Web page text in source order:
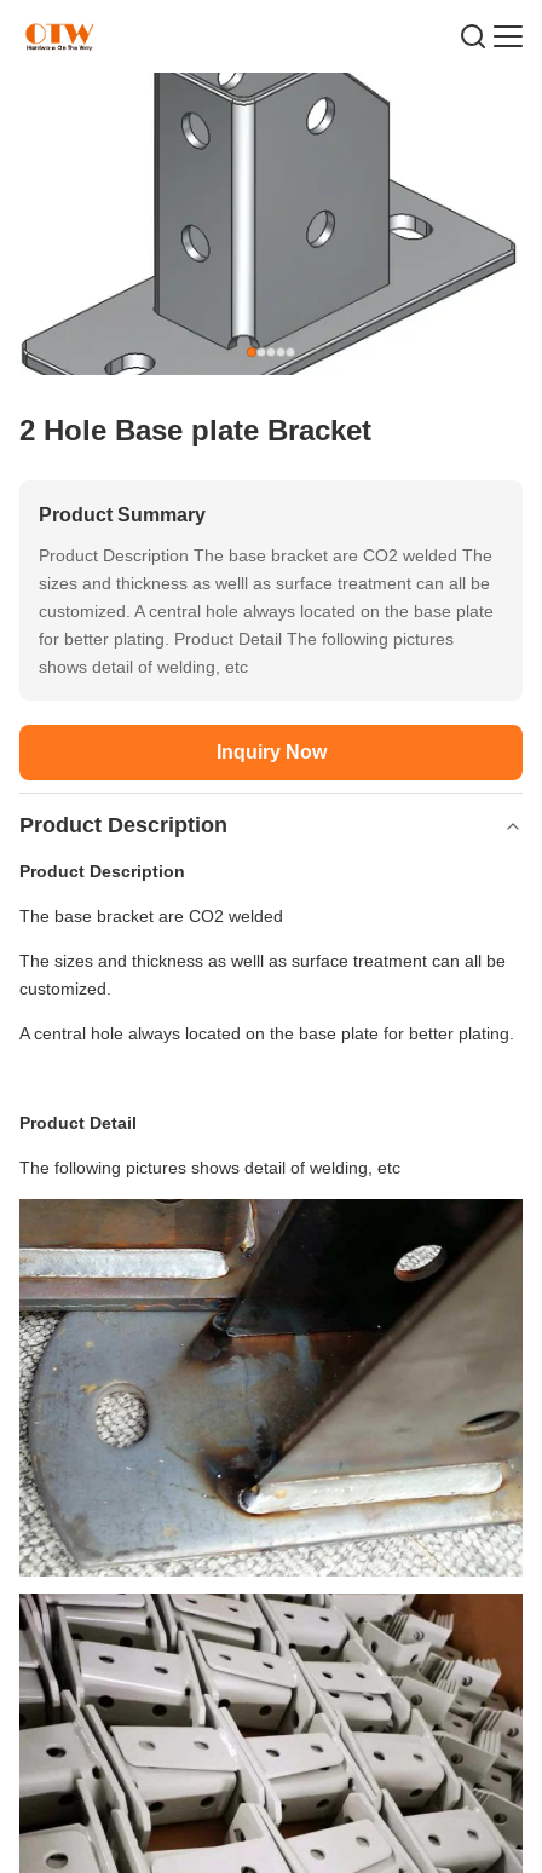
2 Hole Base plate Bracket
Product Summary
Product Description The base bracket are CO2 welded The
sizes and thickness as welll as surface treatment can all be
customized. A central hole always located on the base plate
for better plating. Product Detail The following pictures
shows detail of welding, etc
Inquiry Now
Product Description
Product Description
The base bracket are CO2 welded
The sizes and thickness as welll as surface treatment can all be
customized.
A central hole always located on the base plate for better plating.
Product Detail
The following pictures shows detail of welding, etc